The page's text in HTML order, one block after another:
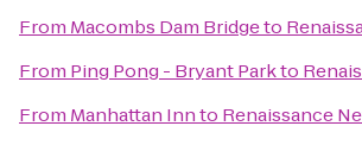
From Macombs Dam Bridgeto
From Ping Pong - Bryant Parkto
From Manhattan Innto Renaissance